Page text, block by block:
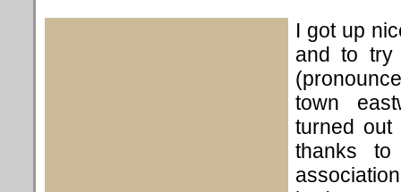
I got up
and to try
town
turned
thanks to